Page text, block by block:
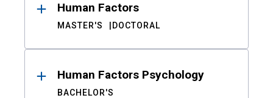
Human Factors
MASTER'S DOCTORAL
Human Factors Psychology
BACHELOR'S